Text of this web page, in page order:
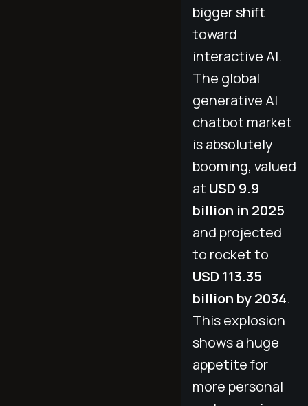
bigger shift
toward
interactive AI.
The global
generative AI
chatbot market
is absolutely
booming, valued
at USD 9.9
billion in 2025
and projected
to rocket to
USD 113.35
billion by 2034.
This explosion
shows a huge
appetite for
more personal